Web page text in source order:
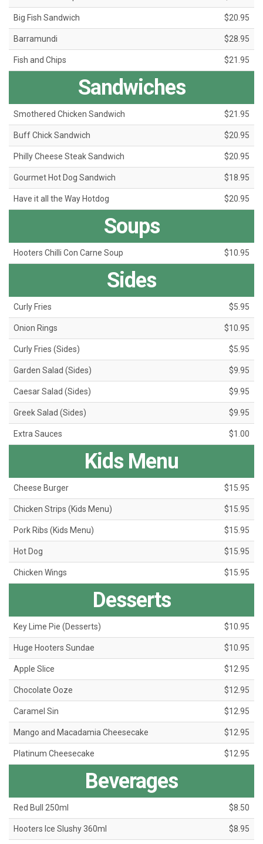
Big Fish Sandwich $20.95
Barramundi $28.95
Fish and Chips $21.95
Sandwiches
Smothered Chicken Sandwich $21.95
Buff Chick Sandwich $20.95
Philly Cheese Steak Sandwich $20.95
Gourmet Hot Dog Sandwich $18.95
Have it all the Way Hotdog $20.95
Soups
Hooters Chilli Con Carne Soup $10.95
Sides
Curly Fries $5.95
Onion Rings $10.95
Curly Fries (Sides) $5.95
Garden Salad (Sides) $9.95
Caesar Salad (Sides) $9.95
Greek Salad (Sides) $9.95
Extra Sauces $1.00
Kids Menu
Cheese Burger $15.95
Chicken Strips (Kids Menu) $15.95
Pork Ribs (Kids Menu) $15.95
Hot Dog $15.95
Chicken Wings $15.95
Desserts
Key Lime Pie (Desserts) $10.95
Huge Hooters Sundae $10.95
Apple Slice $12.95
Chocolate Ooze $12.95
Caramel Sin $12.95
Mango and Macadamia Cheesecake $12.95
Platinum Cheesecake $12.95
Beverages
Red Bull 250ml $8.50
Hooters Ice Slushy 360ml $8.95